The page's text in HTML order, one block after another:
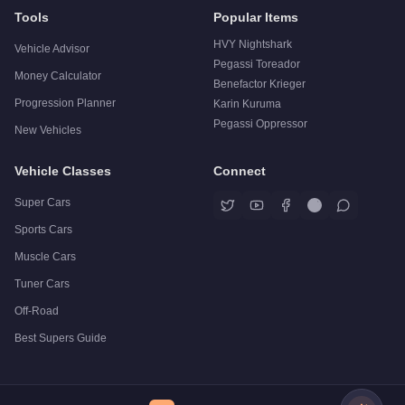
Tools
Vehicle Advisor
Money Calculator
Progression Planner
New Vehicles
Popular Items
HVY Nightshark
Pegassi Toreador
Benefactor Krieger
Karin Kuruma
Pegassi Oppressor
Vehicle Classes
Super Cars
Sports Cars
Muscle Cars
Tuner Cars
Off-Road
Best Supers Guide
Connect